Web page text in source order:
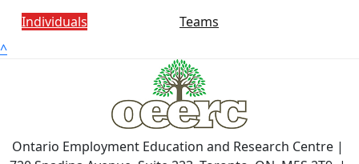
Individuals
Teams
^
Ontario Employment Education and Research Centre |